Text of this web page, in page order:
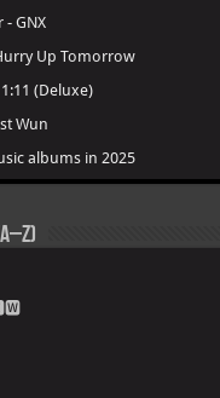
- GNX
Up Tomorrow
(Deluxe)
Wun
albums in 2025